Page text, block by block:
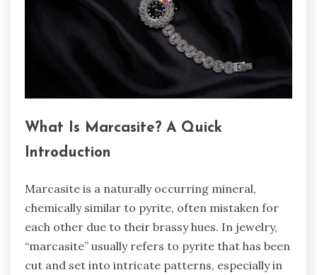
What Is Marcasite? A Quick
Introduction
Marcasite is a naturally occurring mineral,
chemically similar to pyrite, often mistaken for
each other due to their brassy hues. In jewelry,
“marcasite” usually refers to pyrite that has been
cut and set into intricate patterns, especially in